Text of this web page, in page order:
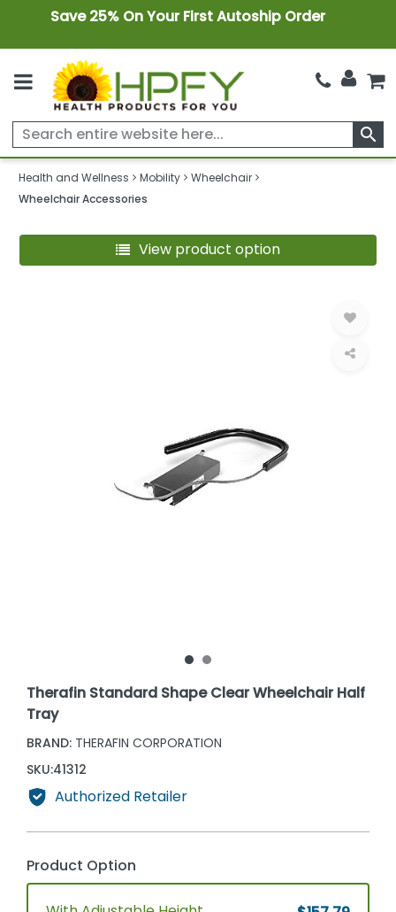
Save 25% On Your First Autoship Order
search
Health and Wellness Mobility
Wheelchair
Wheelchair Accessories
View product option
Therafin Standard Shape Clear Wheelchair Half
Tray
BRAND: THERAFIN CORPORATION
SKU:41312
Authorized Retailer
Product Option